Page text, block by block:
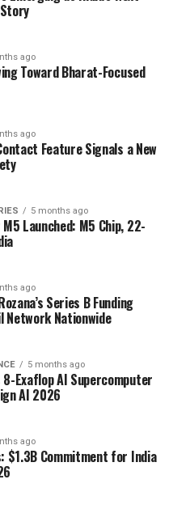
ago
Toward Bharat-Focused
ago
Feature Signals a New
5 months ago
Launched: M5 Chip, 22-
ago
Series B Funding
Network Nationwide
5 months ago
8-Exaflop AI Supercomputer
AI 2026
ago
$1.3B Commitment for India